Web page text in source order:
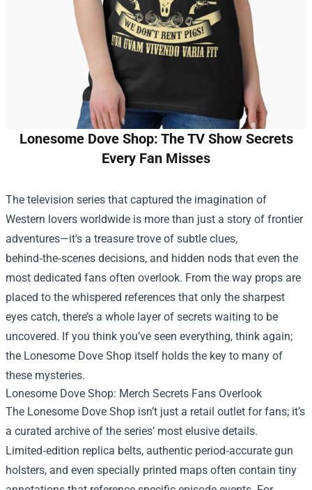
Lonesome Dove Shop: The TV Show Secrets
Every Fan Misses
The television series that captured the imagination of
Western lovers worldwide is more than just a story of frontier
adventures—it's a treasure trove of subtle clues,
behind‑the‑scenes decisions, and hidden nods that even the
most dedicated fans often overlook. From the way props are
placed to the whispered references that only the sharpest
eyes catch, there’s a whole layer of secrets waiting to be
uncovered. If you think you’ve seen everything, think again;
the Lonesome Dove Shop itself holds the key to many of
these mysteries.
Lonesome Dove Shop: Merch Secrets Fans Overlook
The Lonesome Dove Shop isn’t just a retail outlet for fans; it’s
a curated archive of the series’ most elusive details.
Limited‑edition replica belts, authentic period‑accurate gun
holsters, and even specially printed maps often contain tiny